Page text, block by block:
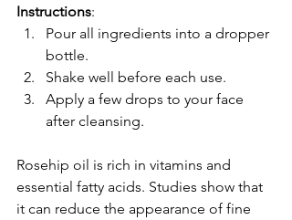
Instructions:
Pour all ingredients into a dropper
bottle.
Shake well before each use.
Apply a few drops to your face
after cleansing.
Rosehip oil is rich in vitamins and
essential fatty acids. Studies show that
it can reduce the appearance of fine